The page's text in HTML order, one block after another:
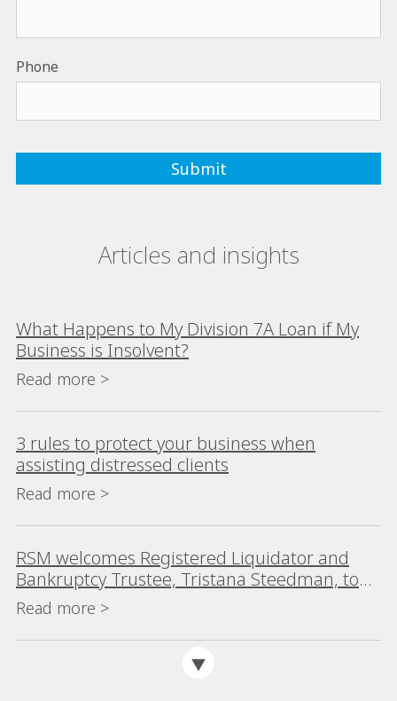
Phone
Articles and insights
What Happens to My Division 7A Loan if My
Business is Insolvent?
Read more >
3 rules to protect your business when
assisting distressed clients
Read more >
RSM welcomes Registered Liquidator and
Bankruptcy Trustee, Tristana Steedman, to
the Melbourne team
Read more >